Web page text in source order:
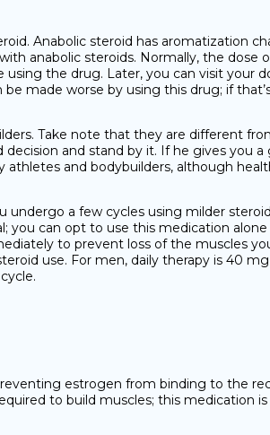
Anabolic steroid has aromatization
anabolic steroids. Normally, the dose
using the drug. Later, you can visit your
made worse by using this drug; if
Take note that they are different
and stand by it. If he gives you
and bodybuilders, although
a few cycles using milder
you can opt to use this medication
to prevent loss of the muscles
use. For men, daily therapy is 40
estrogen from binding to the
to build muscles; this medication